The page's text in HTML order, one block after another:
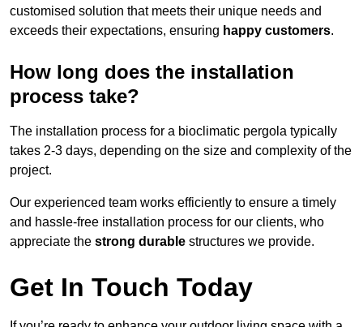
customised solution that meets their unique needs and
exceeds their expectations, ensuring happy customers.
How long does the installation
process take?
The installation process for a bioclimatic pergola typically
takes 2-3 days, depending on the size and complexity of the
project.
Our experienced team works efficiently to ensure a timely
and hassle-free installation process for our clients, who
appreciate the strong durable structures we provide.
Get In Touch Today